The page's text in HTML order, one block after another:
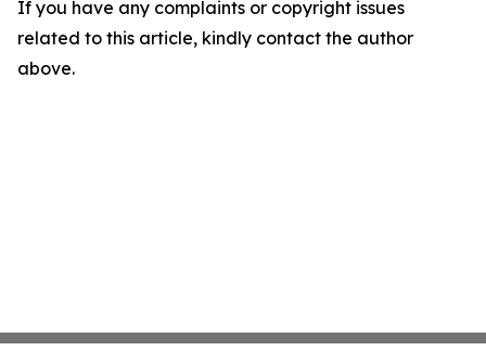
If you have any complaints or copyright issues
related to this article, kindly contact the author
above.